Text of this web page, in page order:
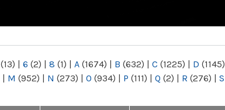
(13) | 6 (2) | 8 (1) | A (1674) | B (632) | C (1225) | D (1145)
| M (952) | N (273) | O (934) | P (111) | Q (2) | R (276) | S